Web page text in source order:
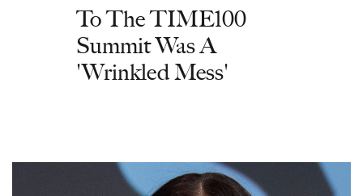
To The TIME100
Summit Was A
'Wrinkled Mess'